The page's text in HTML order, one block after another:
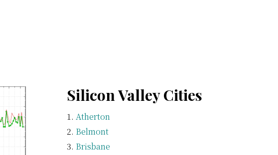
Silicon Valley Cities
Atherton
Belmont
Brisbane